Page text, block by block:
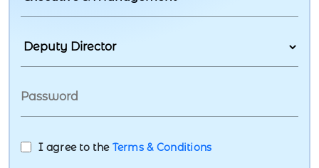
I agree to the Terms & Conditions